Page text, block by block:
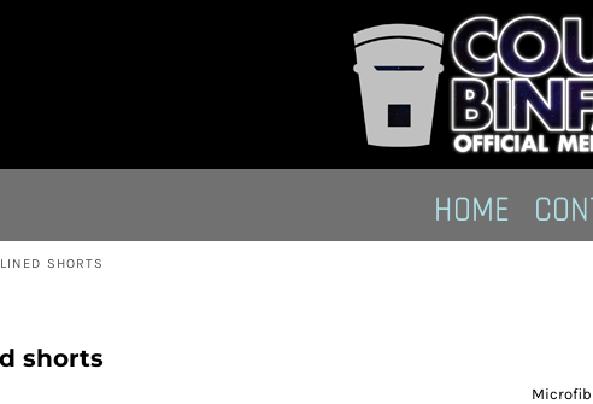
HOME
SHORTS
shorts